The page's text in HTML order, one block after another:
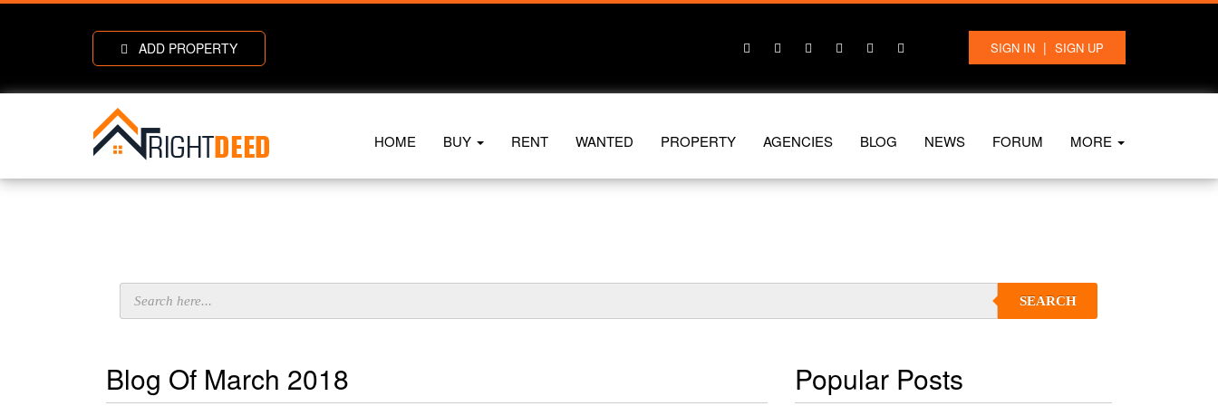
ADD PROPERTY SIGN IN | SIGN UP
HOME BUY RENT WANTED PROPERTY AGENCIES BLOG NEWS FORUM MORE
SEARCH
Blog Of March 2018 Popular Posts